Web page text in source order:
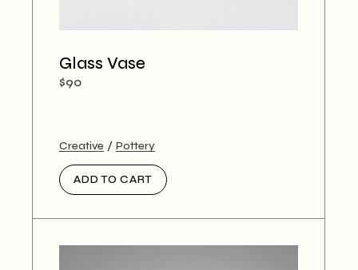
Glass Vase
$90
Creative Pottery
ADD TO CART